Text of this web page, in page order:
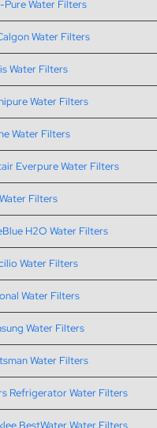
Water Filters
Water Filters
Water Filters
Water Filters
Water Filters
Everpure Water Filters
Filters
H2O Water Filters
Water Filters
Water Filters
Water Filters
Water Filters
Refrigerator Water Filters